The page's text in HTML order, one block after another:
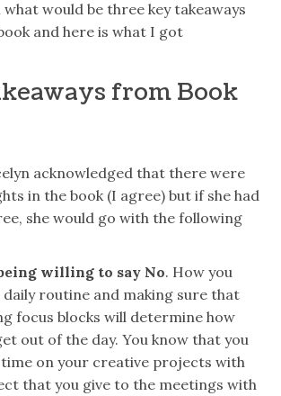
what would be three key takeaways
and here is what I got
from Book
acknowledged that there were
in the book (I agree) but if she had
she would go with the following
willing to say No. How you
routine and making sure that
focus blocks will determine how
out of the day. You know that you
on your creative projects with
that you give to the meetings with